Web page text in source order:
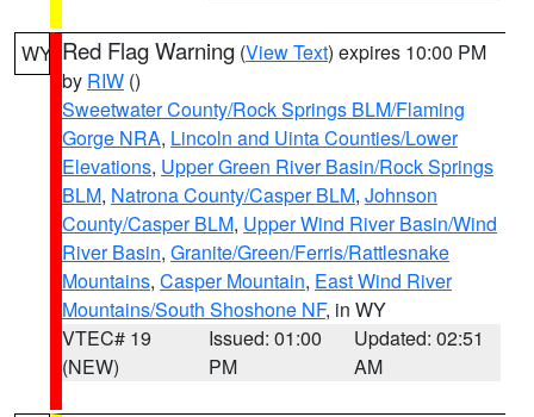
WY Red Flag Warning (View Text) expires 10:00 PM
by RIW ()
Sweetwater County/Rock Springs BLM/Flaming
Gorge NRA, Lincoln and Uinta Counties/Lower
Elevations, Upper Green River Basin/Rock Springs
BLM, Natrona County/Casper BLM, Johnson
County/Casper BLM, Upper Wind River Basin/Wind
River Basin, Granite/Green/Ferris/Rattlesnake
Mountains, Casper Mountain, East Wind River
Mountains/South Shoshone NF, in WY
VTEC# 19
(NEW)
Issued: 01:00
PM
Updated: 02:51
AM